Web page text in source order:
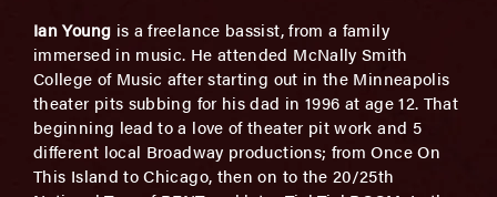
Ian Young is a freelance bassist, from a family
immersed in music. He attended McNally Smith
College of Music after starting out in the Minneapolis
theater pits subbing for his dad in 1996 at age 12. That
beginning lead to a love of theater pit work and 5
different local Broadway productions; from Once On
This Island to Chicago, then on to the 20/25th